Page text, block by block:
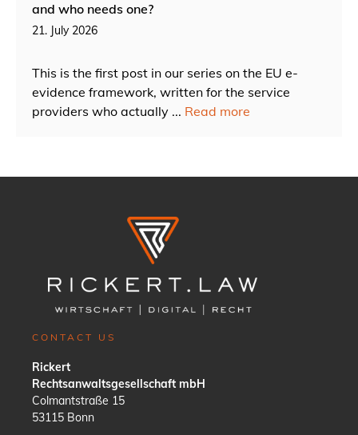
and who needs one?
21. July 2026
This is the first post in our series on the EU e-
evidence framework, written for the service
providers who actually ... Read more
CONTACT US
Rickert
Rechtsanwaltsgesellschaft mbH
Colmantstraße 15
53115 Bonn